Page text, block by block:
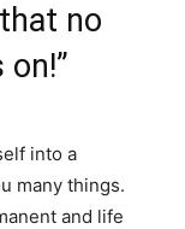
no
into a
many things.
and life